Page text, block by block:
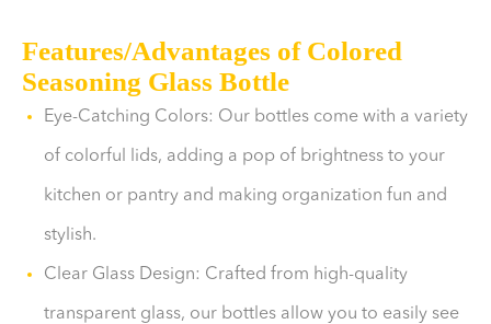
Features/Advantages of Colored
Seasoning Glass Bottle
Eye-Catching Colors: Our bottles come with a variety
of colorful lids, adding a pop of brightness to your
kitchen or pantry and making organization fun and
stylish.
Clear Glass Design: Crafted from high-quality
transparent glass, our bottles allow you to easily see